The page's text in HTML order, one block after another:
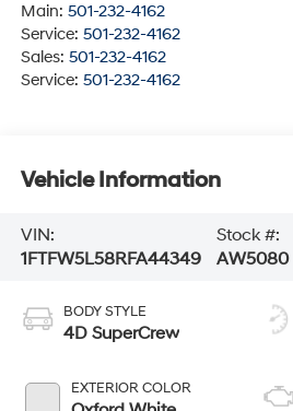
Main: 501-232-4162
Service: 501-232-4162
Sales: 501-232-4162
Service: 501-232-4162
Vehicle Information
VIN:
1FTFW5L58RFA44349
Stock #:
AW5080
BODY STYLE
4D SuperCrew
EXTERIOR COLOR